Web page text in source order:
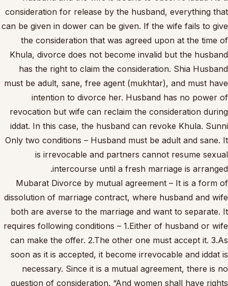
consideration for release by the husband, everything that
can be given in dower can be given. If the wife fails to give
the consideration that was agreed upon at the time of
Khula, divorce does not become invalid but the husband
has the right to claim the consideration. Shia Husband
must be adult, sane, free agent (mukhtar), and must have
intention to divorce her. Husband has no power of
revocation but wife can reclaim the consideration during
iddat. In this case, the husband can revoke Khula. Sunni
Only two conditions – Husband must be adult and sane. It
is irrevocable and partners cannot resume sexual
intercourse until a fresh marriage is arranged.
Mubarat Divorce by mutual agreement – It is a form of
dissolution of marriage contract, where husband and wife
both are averse to the marriage and want to separate. It
requires following conditions – 1.Either of husband or wife
can make the offer. 2.The other one must accept it. 3.As
soon as it is accepted, it become irrevocable and iddat is
necessary. Since it is a mutual agreement, there is no
question of consideration. “And women shall have rights